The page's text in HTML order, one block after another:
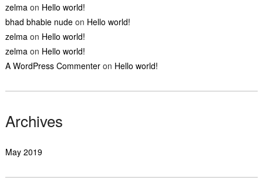
zelma on Hello world!
bhad bhabie nudeon Hello world!
zelma on Hello world!
zelma on Hello world!
A WordPress Commenteron Hello world!
Archives
May 2019